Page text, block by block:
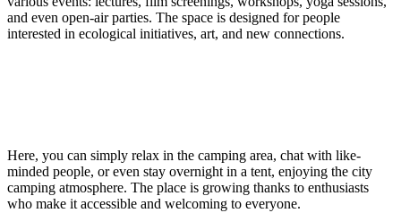
and even open-air parties. The space is designed for people
interested in ecological initiatives, art, and new connections.
Here, you can simply relax in the camping area, chat with like-
minded people, or even stay overnight in a tent, enjoying the city
camping atmosphere. The place is growing thanks to enthusiasts
who make it accessible and welcoming to everyone.